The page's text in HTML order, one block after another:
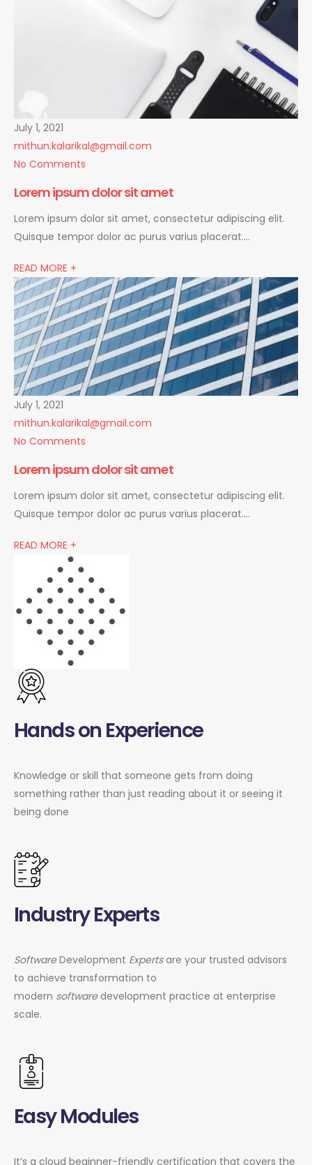
July 1, 2021
mithun.kalarikal@gmail.com
No Comments
Lorem ipsum dolor sit amet
Lorem ipsum dolor sit amet, consectetur adipiscing elit.
Quisque tempor dolor ac purus varius placerat….
READ MORE +
July 1, 2021
mithun.kalarikal@gmail.com
No Comments
Lorem ipsum dolor sit amet
Lorem ipsum dolor sit amet, consectetur adipiscing elit.
Quisque tempor dolor ac purus varius placerat….
READ MORE +
Hands on Experience
Knowledge or skill that someone gets from doing
something rather than just reading about it or seeing it
being done
Industry Experts
SoftwareDevelopment Expertsare your trusted advisors
to achieve transformation to
modern softwaredevelopment practice at enterprise
scale.
Easy Modules
It’s a cloud beginner-friendly certification that covers the